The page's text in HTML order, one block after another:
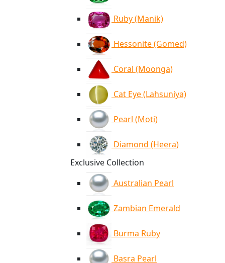
Ruby (Manik)
Hessonite (Gomed)
Coral (Moonga)
Cat Eye (Lahsuniya)
Pearl (Moti)
Diamond (Heera)
Exclusive Collection
Australian Pearl
Zambian Emerald
Burma Ruby
Basra Pearl